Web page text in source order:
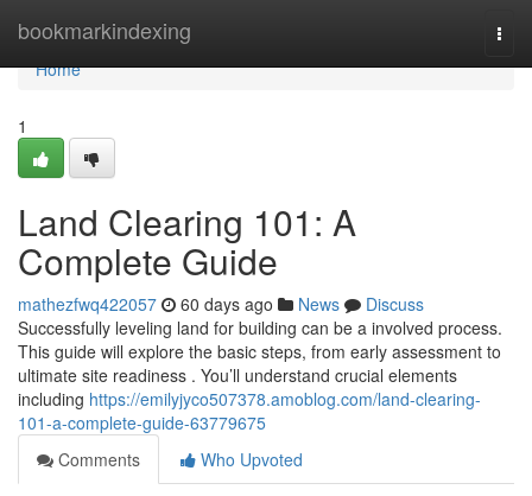
bookmarkindexing
Home
Home
1
Land Clearing 101: A
Complete Guide
mathezfwq422057 60 days ago News
Discuss
Successfully leveling land for building can be a involved process.
This guide will explore the basic steps, from early assessment to
ultimate site readiness . You’ll understand crucial elements
including https://emilyjyco507378.amoblog.com/land-clearing-
101-a-complete-guide-63779675
Comments
Who Upvoted